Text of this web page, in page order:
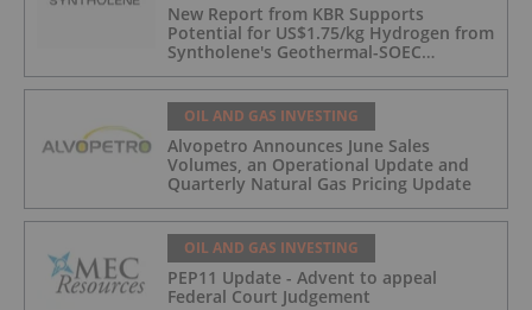
New Report from KBR Supports
Potential for US$1.75/kg Hydrogen from
Syntholene's Geothermal-SOEC
OIL AND GAS INVESTING
Alvopetro Announces June Sales
Volumes, an Operational Update and
Quarterly Natural Gas Pricing Update
OIL AND GAS INVESTING
PEP11 Update - Advent to appeal
Federal Court Judgement